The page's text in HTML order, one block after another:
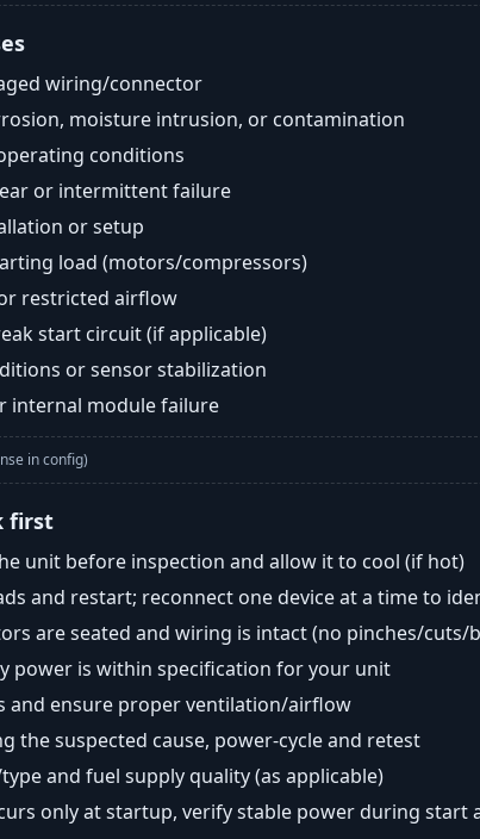
wiring/connector
moisture intrusion, or contamination
conditions
or intermittent failure
or setup
load (motors/compressors)
restricted airflow
start circuit (if applicable)
or sensor stabilization
internal module failure
in config)
first
unit before inspection and allow it to cool (if hot)
and restart; reconnect one device at a time to
are seated and wiring is intact (no pinches/cuts/
power is within specification for your unit
and ensure proper ventilation/airflow
the suspected cause, power-cycle and retest
and fuel supply quality (as applicable)
only at startup, verify stable power during start